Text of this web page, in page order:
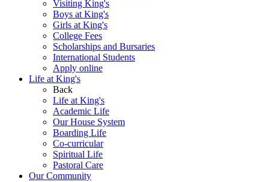
Visiting King's
Boys at King's
Girls at King's
College Fees
Scholarships and Bursaries
International Students
Apply online
Life at King's
Back
Life at King's
Academic Life
Our House System
Boarding Life
Co-curricular
Spiritual Life
Pastoral Care
Our Community